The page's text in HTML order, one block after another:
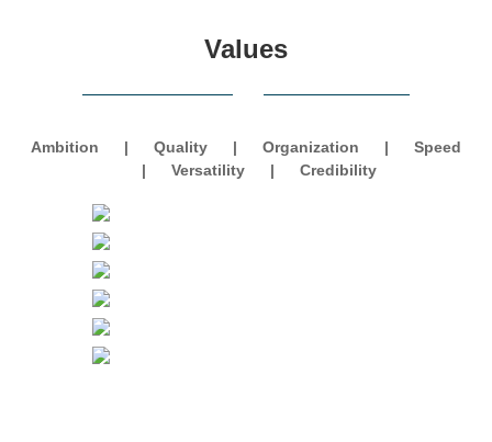
Values
Ambition | Quality | Organization |
Speed
|
Versatility | Credibility